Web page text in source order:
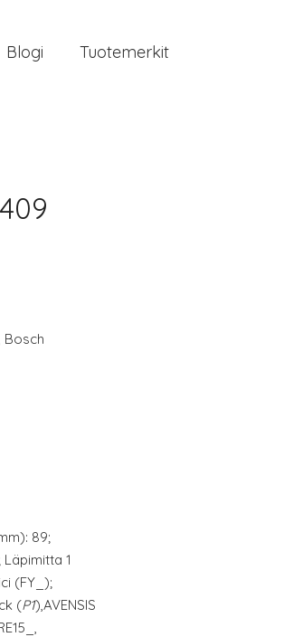
Blogi Tuotemerkit
Bosch
89;
1
(FY_);
(P1),AVENSIS